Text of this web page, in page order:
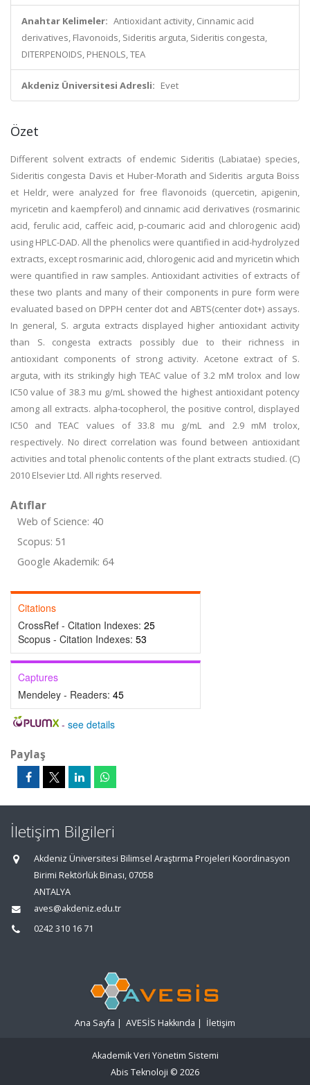
Anahtar Kelimeler: Antioxidant activity, Cinnamic acid
derivatives, Flavonoids, Sideritis arguta, Sideritis congesta,
DITERPENOIDS, PHENOLS, TEA
Akdeniz Üniversitesi Adresli: Evet
Özet
Different solvent extracts of endemic Sideritis (Labiatae) species,
Sideritis congesta Davis et Huber-Morath and Sideritis arguta Boiss
et Heldr, were analyzed for free flavonoids (quercetin, apigenin,
myricetin and kaempferol) and cinnamic acid derivatives (rosmarinic
acid, ferulic acid, caffeic acid, p-coumaric acid and chlorogenic acid)
using HPLC-DAD. All the phenolics were quantified in acid-hydrolyzed
extracts, except rosmarinic acid, chlorogenic acid and myricetin which
were quantified in raw samples. Antioxidant activities of extracts of
these two plants and many of their components in pure form were
evaluated based on DPPH center dot and ABTS(center dot+) assays.
In general, S. arguta extracts displayed higher antioxidant activity
than S. congesta extracts possibly due to their richness in
antioxidant components of strong activity. Acetone extract of S.
arguta, with its strikingly high TEAC value of 3.2 mM trolox and low
IC50 value of 38.3 mu g/mL showed the highest antioxidant potency
among all extracts. alpha-tocopherol, the positive control, displayed
IC50 and TEAC values of 33.8 mu g/mL and 2.9 mM trolox,
respectively. No direct correlation was found between antioxidant
activities and total phenolic contents of the plant extracts studied. (C)
2010 Elsevier Ltd. All rights reserved.
Atıflar
Web of Science: 40
Scopus: 51
Google Akademik: 64
Citations
CrossRef - Citation Indexes: 25
Scopus - Citation Indexes: 53
Captures
Mendeley - Readers: 45
- see details
Paylaş
İletişim Bilgileri
Akdeniz Üniversitesi Bilimsel Araştırma Projeleri Koordinasyon
Birimi Rektörlük Binası, 07058
ANTALYA
aves@akdeniz.edu.tr
0242 310 16 71
Ana Sayfa | AVESİS Hakkında | İletişim
Akademik Veri Yönetim Sistemi
Abis Teknoloji © 2026